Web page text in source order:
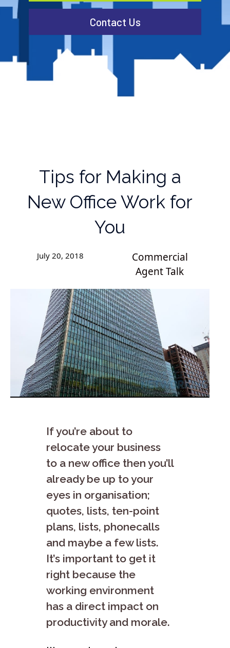
Contact Us
Tips for Making a
New Office Work for
You
July 20, 2018
Commercial
Agent Talk
If you’re about to
relocate your business
to a new office then you’ll
already be up to your
eyes in organisation;
quotes, lists, ten-point
plans, lists, phonecalls
and maybe a few lists.
It’s important to get it
right because the
working environment
has a direct impact on
productivity and morale.